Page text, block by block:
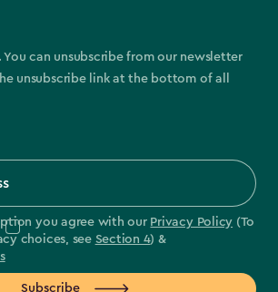
You can unsubscribe from our newsletter
unsubscribe link at the bottom of all
you agree with our Privacy Policy (To
choices, see Section 4) &
Subscribe